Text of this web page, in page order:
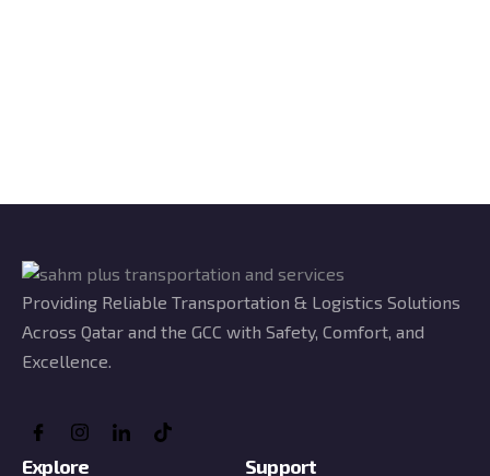
Providing Reliable Transportation & Logistics Solutions
Across Qatar and the GCC with Safety, Comfort, and
Excellence.
Explore Support